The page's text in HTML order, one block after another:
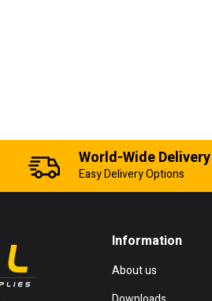
World-Wide Delivery
Easy Delivery Options
Information
About us